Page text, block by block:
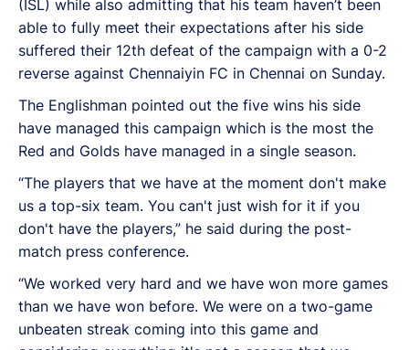
(ISL) while also admitting that his team haven’t been
able to fully meet their expectations after his side
suffered their 12th defeat of the campaign with a 0-2
reverse against Chennaiyin FC in Chennai on Sunday.
The Englishman pointed out the five wins his side
have managed this campaign which is the most the
Red and Golds have managed in a single season.
“The players that we have at the moment don't make
us a top-six team. You can't just wish for it if you
don't have the players,” he said during the post-
match press conference.
“We worked very hard and we have won more games
than we have won before. We were on a two-game
unbeaten streak coming into this game and